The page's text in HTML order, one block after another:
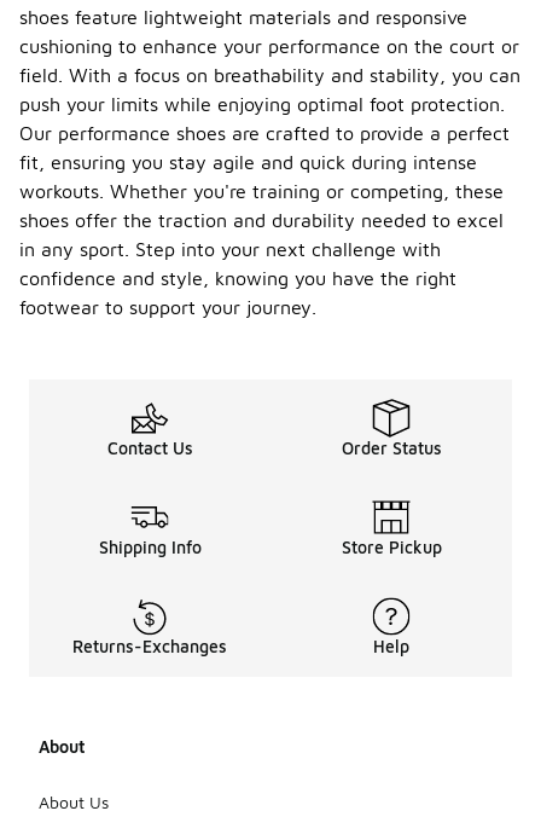
shoes feature lightweight materials and responsive
cushioning to enhance your performance on the court or
field. With a focus on breathability and stability, you can
push your limits while enjoying optimal foot protection.
Our performance shoes are crafted to provide a perfect
fit, ensuring you stay agile and quick during intense
workouts. Whether you're training or competing, these
shoes offer the traction and durability needed to excel
in any sport. Step into your next challenge with
confidence and style, knowing you have the right
footwear to support your journey.
Contact Us Order Status
Shipping Info Store Pickup
Returns-Exchanges Help
About
About Us